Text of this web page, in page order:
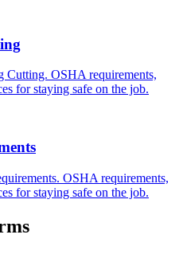
Cutting. OSHA requirements,
for staying safe on the job.
OSHA requirements,
for staying safe on the job.